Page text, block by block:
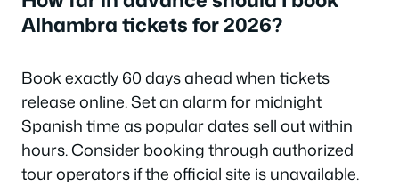
Alhambra tickets for 2026?
Book exactly 60 days ahead when tickets
release online. Set an alarm for midnight
Spanish time as popular dates sell out within
hours. Consider booking through authorized
tour operators if the official site is unavailable.